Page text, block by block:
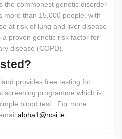
the commonest genetic disorder
more than 15,000 people, with
at risk of lung and liver disease
proven genetic risk factor for
disease (COPD).
provides free testing for
screening programme which is
blood test. For more
alpha1@rcsi.ie